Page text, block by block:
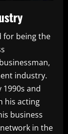
for being the
industry.
and
his acting
business
in the